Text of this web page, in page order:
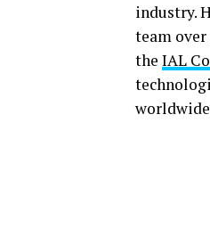
industry.
team
the IAL